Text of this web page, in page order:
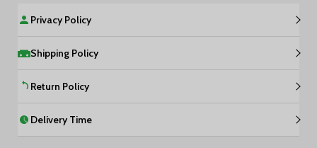
Privacy Policy
Shipping Policy
Return Policy
Delivery Time